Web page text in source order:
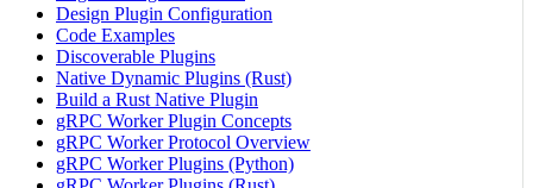
Design Plugin Configuration
Code Examples
Discoverable Plugins
Native Dynamic Plugins (Rust)
Build a Rust Native Plugin
gRPC Worker Plugin Concepts
gRPC Worker Protocol Overview
gRPC Worker Plugins (Python)